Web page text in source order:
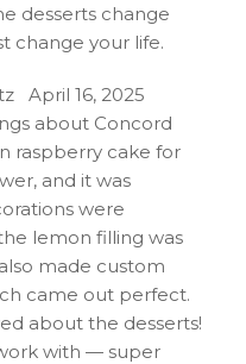
desserts change
change your life.
April 16, 2025
about Concord
raspberry cake for
and it was
were
lemon filling was
made custom
came out perfect.
about the desserts!
with — super